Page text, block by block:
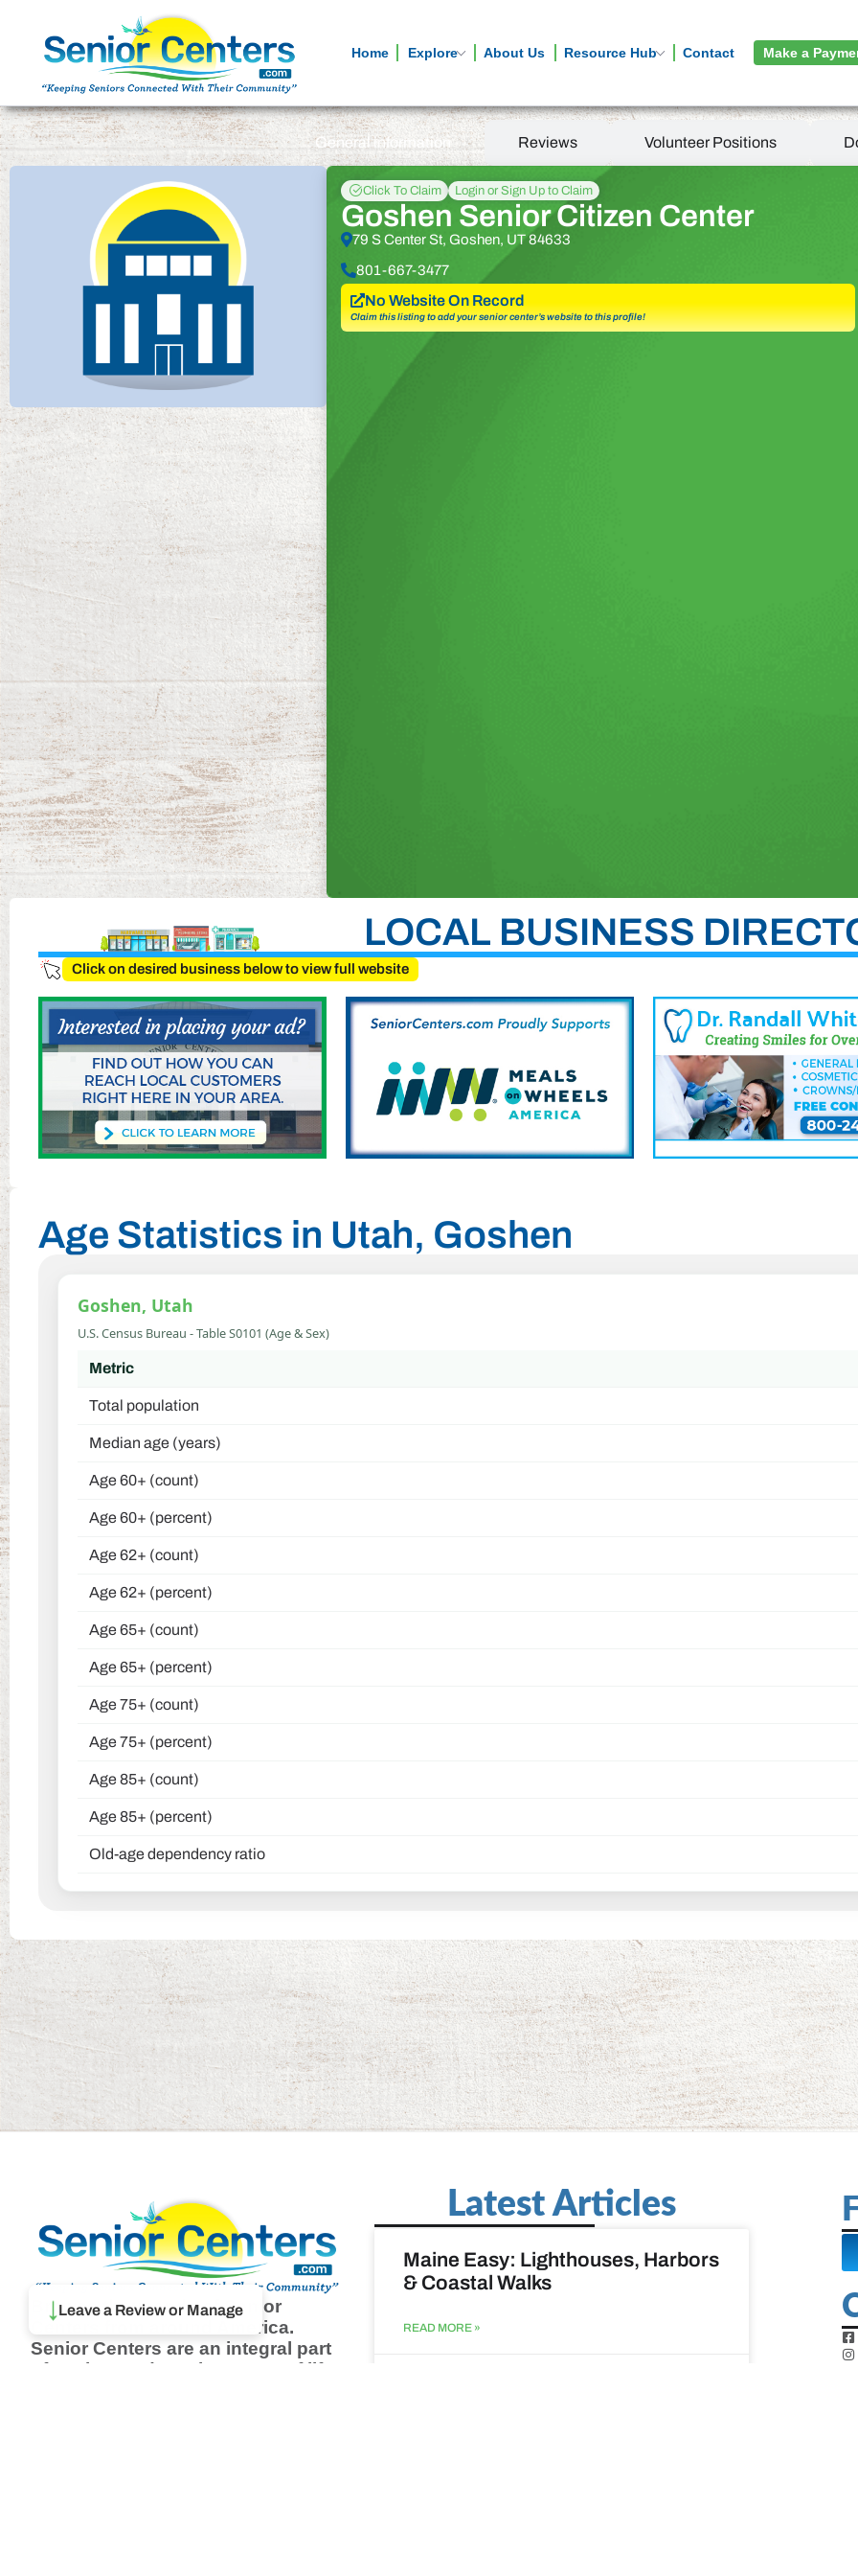
Home Explore About Us Resource Hub Contact Make a
↓ Leave a Review or Manage
General information Reviews Volunteer Positions
Click To Claim Login or Sign Up to Claim
Goshen Senior Citizen Center
79 S Center St, Goshen, UT 84633
801-667-3477
No Website On Record
Claim this listing to add your senior center’s website to this profile!
LOCAL BUSINESS
Click on desired business below to view full website
Age Statistics in Utah, Goshen
Goshen, Utah
U.S. Census Bureau - Table S0101 (Age & Sex)
Metric
Total population
Median age (years)
Age 60+ (count)
Age 60+ (percent)
Age 62+ (count)
Age 62+ (percent)
Age 65+ (count)
Age 65+ (percent)
Age 75+ (count)
Age 75+ (percent)
Age 85+ (count)
Age 85+ (percent)
Old-age dependency ratio
Browse thousands of Senior
Centers from around America.
Senior Centers are an integral part
of society and are the center of life
Latest Articles
Maine Easy: Lighthouses, Harbors
& Coastal Walks
READ MORE »